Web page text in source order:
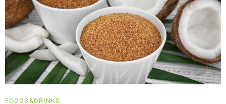
FOODS&DRINKS